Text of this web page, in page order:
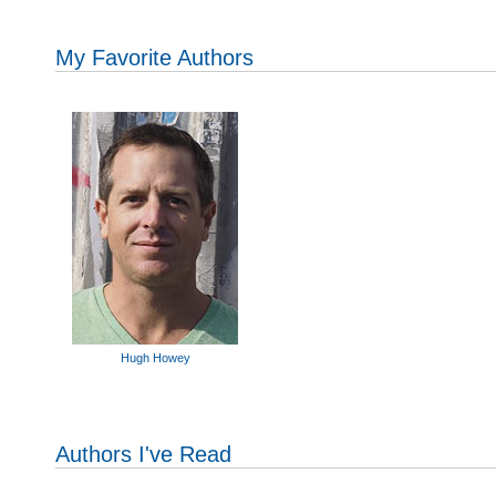
My Favorite Authors
Hugh Howey
Authors I've Read